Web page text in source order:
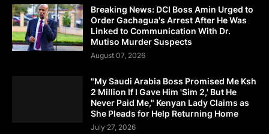
Breaking News: DCI Boss Amin Urged to
Order Gachagua's Arrest After He Was
Linked to Communication With Dr.
Mutiso Murder Suspects
August 07, 2026
"My Saudi Arabia Boss Promised Me Ksh
2 Million If I Gave Him 'Sim 2,' But He
Never Paid Me," Kenyan Lady Claims as
She Pleads for Help Returning Home
July 27, 2026